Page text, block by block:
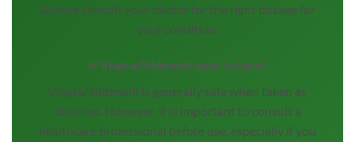
Always consult your doctor for the right dosage for
your condition.
Is Viagra/Sildenafil safe to take?
Viagra/Sildenafil is generally safe when taken as
directed. However, it is important to consult a
healthcare professional before use, especially if you